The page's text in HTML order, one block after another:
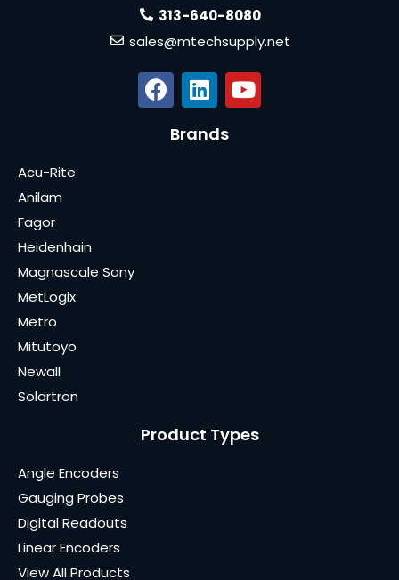
313-640-8080
sales@mtechsupply.net
Brands
Acu-Rite
Anilam
Fagor
Heidenhain
Magnascale Sony
MetLogix
Metro
Mitutoyo
Newall
Solartron
Product Types
Angle Encoders
Gauging Probes
Digital Readouts
Linear Encoders
View All Products